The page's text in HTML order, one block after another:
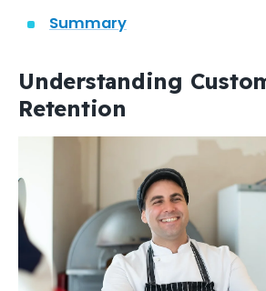
Summary
Understanding
Retention